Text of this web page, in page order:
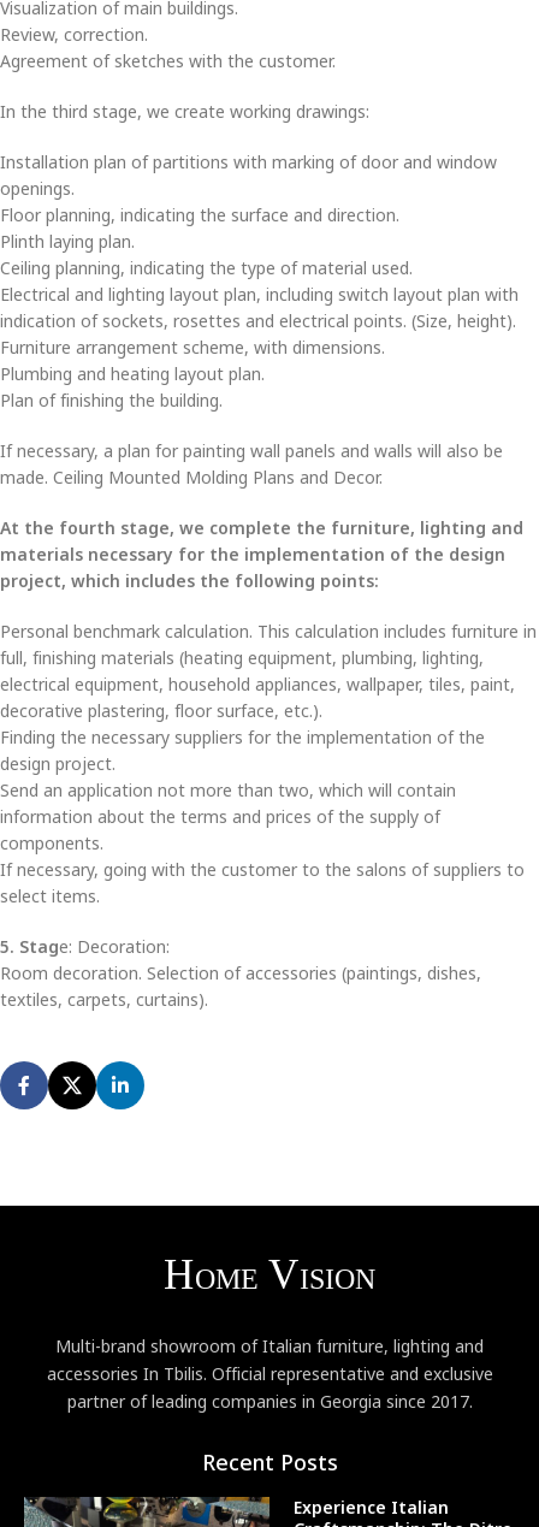
Visualization of main buildings.
Review, correction.
Agreement of sketches with the customer.
In the third stage, we create working drawings:
Installation plan of partitions with marking of door and window
openings.
Floor planning, indicating the surface and direction.
Plinth laying plan.
Ceiling planning, indicating the type of material used.
Electrical and lighting layout plan, including switch layout plan with
indication of sockets, rosettes and electrical points. (Size, height).
Furniture arrangement scheme, with dimensions.
Plumbing and heating layout plan.
Plan of finishing the building.
If necessary, a plan for painting wall panels and walls will also be
made. Ceiling Mounted Molding Plans and Decor.
At the fourth stage, we complete the furniture, lighting and
materials necessary for the implementation of the design
project, which includes the following points:
Personal benchmark calculation. This calculation includes furniture in
full, finishing materials (heating equipment, plumbing, lighting,
electrical equipment, household appliances, wallpaper, tiles, paint,
decorative plastering, floor surface, etc.).
Finding the necessary suppliers for the implementation of the
design project.
Send an application not more than two, which will contain
information about the terms and prices of the supply of
components.
If necessary, going with the customer to the salons of suppliers to
select items.
5. Stage: Decoration:
Room decoration. Selection of accessories (paintings, dishes,
textiles, carpets, curtains).
Multi-brand showroom of Italian furniture, lighting and
accessories In Tbilis. Official representative and exclusive
partner of leading companies in Georgia since 2017.
Recent Posts
Experience Italian